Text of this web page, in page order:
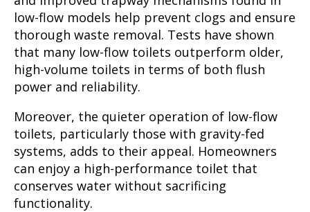
low-flow models help prevent clogs and ensure
thorough waste removal. Tests have shown
that many low-flow toilets outperform older,
high-volume toilets in terms of both flush
power and reliability.
Moreover, the quieter operation of low-flow
toilets, particularly those with gravity-fed
systems, adds to their appeal. Homeowners
can enjoy a high-performance toilet that
conserves water without sacrificing
functionality.